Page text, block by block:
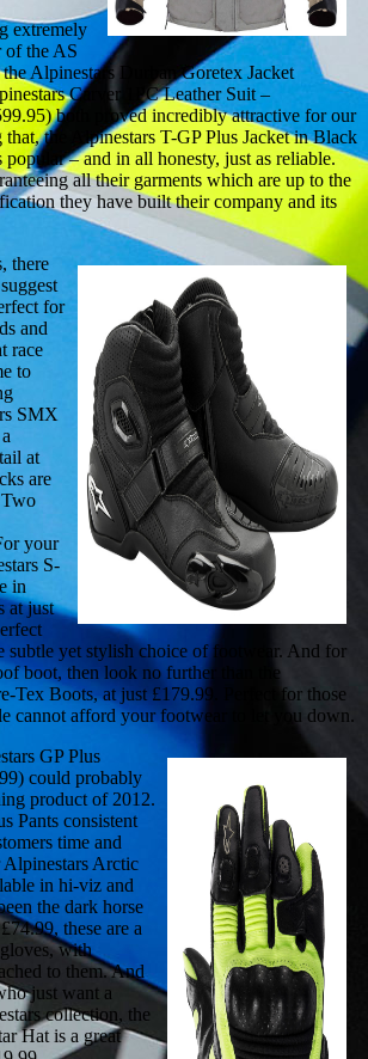
extremely
of the AS
Alpinestars Durban Goretex Jacket
Carver 1PC Leather Suit –
both proved incredibly attractive for our
that, the Alpinestars T-GP Plus Jacket in Black
popular – and in all honesty, just as reliable.
all their garments which are up to the
they have built their company and its
there
for
and
race
to
SMX
at
are
your
S-
in
at just
subtle yet stylish choice of footwear. And for
boot, then look no further than the
Tex Boots, at just £179.99. Perfect for those
cannot afford your footwear to let you down.
GP Plus
could probably
product of 2012.
Pants consistent
time and
Arctic
in hi-viz and
the dark horse
these are a
with
to them. And
just want a
collection, the
Hat is a great